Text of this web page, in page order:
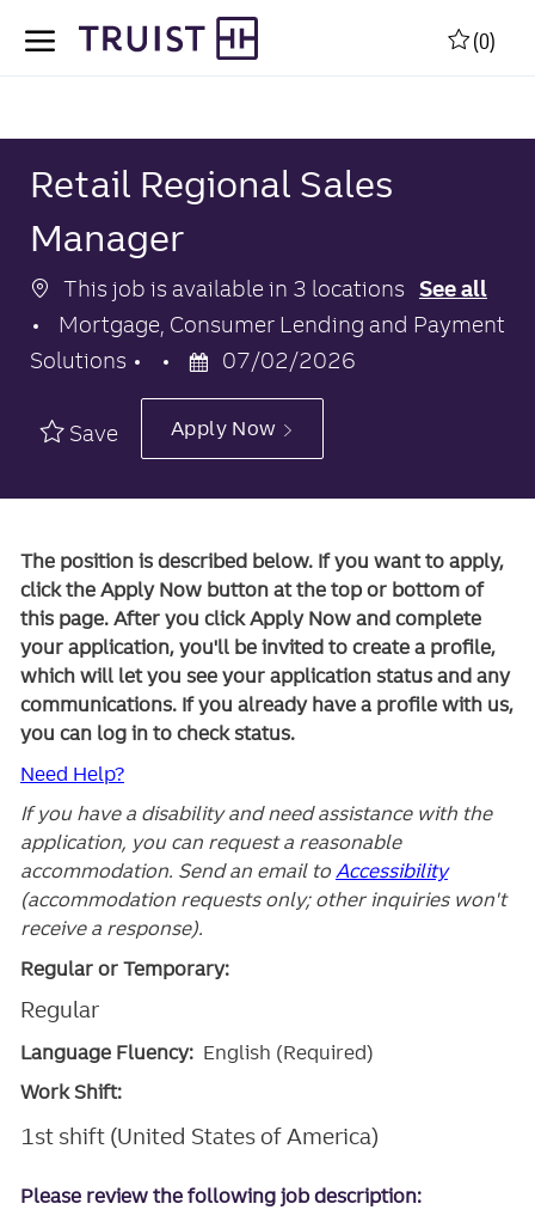
(0)
Retail Regional Sales
Manager
This job is available in 3 locations See all
Category
Mortgage, Consumer Lending and Payment
Solutions
Posted
Date
07/02/2026
Save Apply Now
The position is described below. If you want to apply,
click the Apply Now button at the top or bottom of
this page. After you click Apply Now and complete
your application, you'll be invited to create a profile,
which will let you see your application status and any
communications. If you already have a profile with us,
you can log in to check status.
Need Help?
If you have a disability and need assistance with the
application, you can request a reasonable
accommodation. Send an email to Accessibility
(accommodation requests only; other inquiries won't
receive a response).
Regular or Temporary:
Regular
Language Fluency: English (Required)
Work Shift:
1st shift (United States of America)
Please review the following job description: